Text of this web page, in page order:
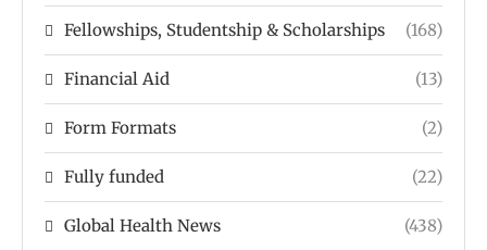
Fellowships, Studentship & Scholarships (168)
Financial Aid (13)
Form Formats (2)
Fully funded (22)
Global Health News (438)